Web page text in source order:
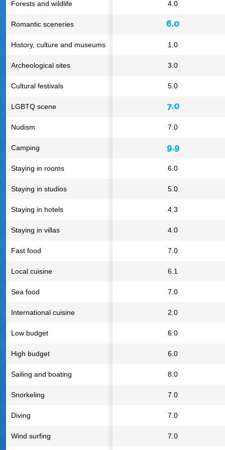
4.0
6.0
1.0
3.0
5.0
7.0
7.0
9.9
6.0
5.0
4.3
4.0
7.0
6.1
7.0
2.0
6.0
6.0
8.0
7.0
7.0
7.0
Forests and wildlife
Romantic sceneries
History, culture and museums
Archeological sites
Cultural festivals
LGBTQ scene
Nudism
Camping
Staying in rooms
Staying in studios
Staying in hotels
Staying in villas
Fast food
Local cuisine
Sea food
International cuisine
Low budget
High budget
Sailing and boating
Snorkeling
Diving
Wind surfing